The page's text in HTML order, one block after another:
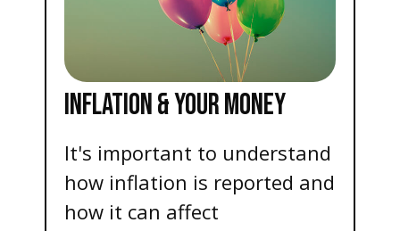
INFLATION & YOUR MONEY
It's important to understand
how inflation is reported and
how it can affect